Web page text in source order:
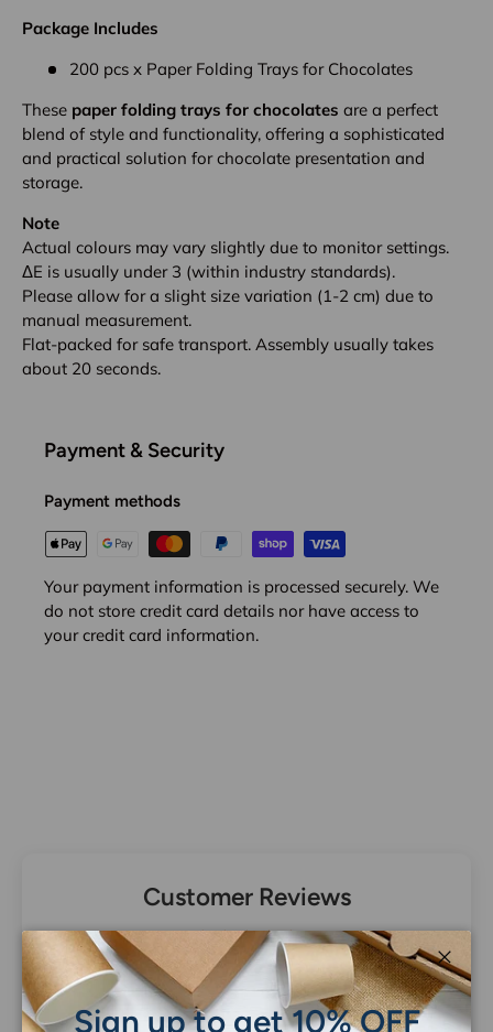
Package Includes
200 pcs x Paper Folding Trays for Chocolates
These paper folding trays for chocolates are a perfect
blend of style and functionality, offering a sophisticated
and practical solution for chocolate presentation and
storage.
Note
Actual colours may vary slightly due to monitor settings.
ΔE is usually under 3 (within industry standards).
Please allow for a slight size variation (1-2 cm) due to
manual measurement.
Flat-packed for safe transport. Assembly usually takes
about 20 seconds.
Payment & Security
Payment methods
Your payment information is processed securely. We
do not store credit card details nor have access to
your credit card information.
Customer Reviews
Be the first to write a review
Write a review
Close
Sign up to get 10% OFF